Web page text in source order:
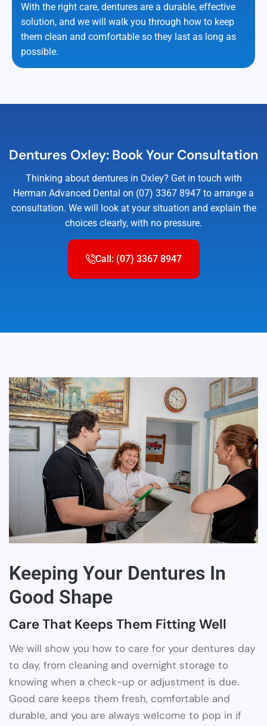
With the right care, dentures are a durable, effective
solution, and we will walk you through how to keep
them clean and comfortable so they last as long as
possible.
Dentures Oxley: Book Your Consultation
Thinking about dentures in Oxley? Get in touch with
Herman Advanced Dental on (07) 3367 8947 to arrange a
consultation. We will look at your situation and explain the
choices clearly, with no pressure.
Call: (07) 3367 8947
Keeping Your Dentures In
Good Shape
Care That Keeps Them Fitting Well
We will show you how to care for your dentures day
to day, from cleaning and overnight storage to
knowing when a check-up or adjustment is due.
Good care keeps them fresh, comfortable and
durable, and you are always welcome to pop in if